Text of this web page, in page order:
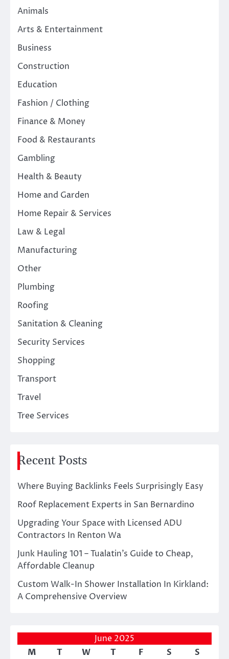
Animals
Arts & Entertainment
Business
Construction
Education
Fashion / Clothing
Finance & Money
Food & Restaurants
Gambling
Health & Beauty
Home and Garden
Home Repair & Services
Law & Legal
Manufacturing
Other
Plumbing
Roofing
Sanitation & Cleaning
Security Services
Shopping
Transport
Travel
Tree Services
Recent Posts
Where Buying Backlinks Feels Surprisingly Easy
Roof Replacement Experts in San Bernardino
Upgrading Your Space with Licensed ADU
Contractors In Renton Wa
Junk Hauling 101 – Tualatin’s Guide to Cheap,
Affordable Cleanup
Custom Walk-In Shower Installation In Kirkland:
A Comprehensive Overview
June 2025
M
T W T F S
S